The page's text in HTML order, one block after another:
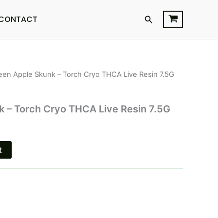
Search
Apple Skunk – Torch Cryo THCA Live Resin 7.5G
– Torch Cryo THCA Live Resin 7.5G